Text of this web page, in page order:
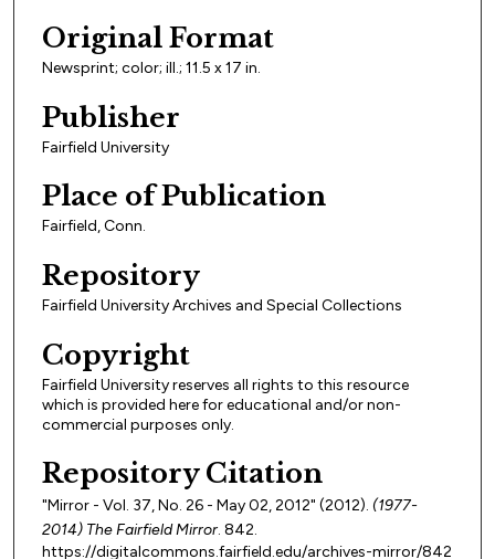
Original Format
Newsprint; color; ill.; 11.5 x 17 in.
Publisher
Fairfield University
Place of Publication
Fairfield, Conn.
Repository
Fairfield University Archives and Special Collections
Copyright
Fairfield University reserves all rights to this resource
which is provided here for educational and/or non-
commercial purposes only.
Repository Citation
"Mirror - Vol. 37, No. 26 - May 02, 2012" (2012). (1977-
2014) The Fairfield Mirror. 842.
https://digitalcommons.fairfield.edu/archives-mirror/842